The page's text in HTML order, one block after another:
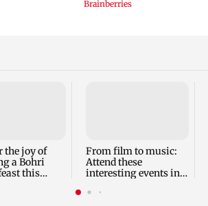
the joy of
a Bohri
this
From film to music:
Attend these
interesting events in